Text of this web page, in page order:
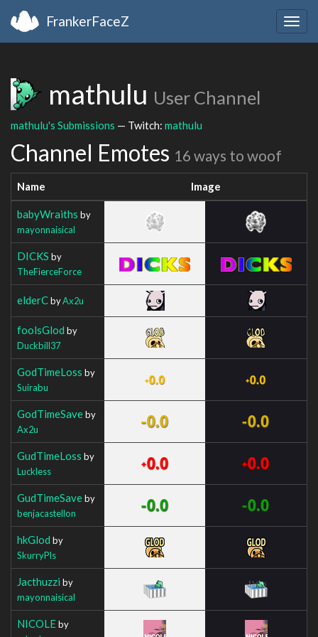
FrankerFaceZ
mathulu User Channel
mathulu's Submissions — Twitch: mathulu
Channel Emotes 16 ways to woof
Name Image
babyWraiths by
mayonnaisical
DICKS by
TheFierceForce
elderCbyAx2u
foolsGlod by
Duckbill37
GodTimeLoss by
Suirabu
GodTimeSaveby
Ax2u
GudTimeLoss by
Luckless
GudTimeSaveby
benjacastellon
hkGlod by
SkurryPls
Jacthuzzi by
mayonnaisical
NICOLEby